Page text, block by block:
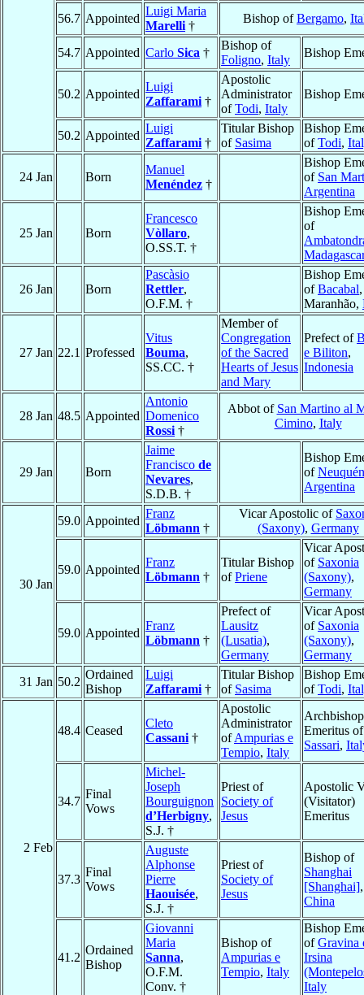
56.7 Appointed
Luigi Maria
Marelli †
Bishop ofBergamo,
54.7 Appointed Carlo Sica †
Bishop of
Foligno, Italy
Bishop
50.2 Appointed
Luigi
Zaffarami †
Apostolic
Administrator
ofTodi, Italy
Bishop
50.2 Appointed
Luigi
Zaffarami †
Titular Bishop
of Sasima
Bishop
ofTodi,
24 Jan Born
Manuel
Menéndez †
Bishop
of San
Argentina
25 Jan Born
Francesco
Vòllaro,
O.SS.T. †
Bishop
of
26 Jan Born
Pascàsio
Rettler,
O.F.M. †
Bishop
ofBacabal,
Maranhão,
27 Jan 22.1 Professed
Vitus
Bouma,
SS.CC. †
Member of
Congregation
of the Sacred
Hearts of Jesus
and Mary
Prefect of
e Biliton,
Indonesia
28 Jan 48.5 Appointed
Antonio
Domenico
Rossi †
Abbot of San Martino al
Cimino, Italy
29 Jan Born
Jaime
Francisco de
Nevares,
S.D.B. †
Bishop
ofNeuquén
Argentina
30 Jan
59.0 Appointed
Franz
Löbmann †
Vicar Apostolic of
(Saxony), Germany
59.0 Appointed
Franz
Löbmann †
Titular Bishop
ofPriene
Vicar
of Saxonia
(Saxony),
Germany
59.0 Appointed
Franz
Löbmann †
Prefect of
Lausitz
(Lusatia),
Germany
Vicar
of Saxonia
(Saxony),
Germany
31 Jan 50.2
Ordained
Bishop
Luigi
Zaffarami †
Titular Bishop
of Sasima
Bishop
ofTodi,
2 Feb
48.4 Ceased
Cleto
Cassani †
Apostolic
Administrator
ofAmpurias e
Tempio, Italy
Archbishop
Emeritus of
Sassari,
34.7
Final
Vows
Michel-
Joseph
Bourguignon
d’Herbigny,
S.J. †
Priest of
Society of
Jesus
Apostolic
(Visitator)
Emeritus
37.3
Final
Vows
Auguste
Alphonse
Pierre
Haouisée,
S.J. †
Priest of
Society of
Jesus
Bishop of
Shanghai
[Shanghai],
China
41.2
Ordained
Bishop
Giovanni
Maria
Sanna,
O.F.M.
Conv. †
Bishop of
Ampurias e
Tempio, Italy
Bishop
ofGravina
Irsina
Italy